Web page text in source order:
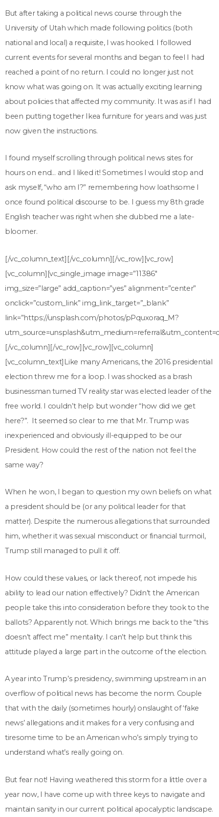
But after taking a political news course through the
University of Utah which made following politics (both
national and local) a requisite, I was hooked. I followed
current events for several months and began to feel I had
reached a point of no return. I could no longer just not
know what was going on. It was actually exciting learning
about policies that affected my community. It was as if I had
been putting together Ikea furniture for years and was just
now given the instructions.
I found myself scrolling through political news sites for
hours on end… and I liked it! Sometimes I would stop and
ask myself, “who am I?” remembering how loathsome I
once found political discourse to be. I guess my 8th grade
English teacher was right when she dubbed me a late-
bloomer.
[/vc_column_text][/vc_column][/vc_row][vc_row]
[vc_column][vc_single_image image=”11386″
img_size=”large” add_caption=”yes” alignment=”center”
onclick=”custom_link” img_link_target=”_blank”
link=”https://unsplash.com/photos/pPquxoraq_M?
[/vc_column][/vc_row][vc_row][vc_column]
[vc_column_text] Like many Americans, the 2016 presidential
election threw me for a loop. I was shocked as a brash
businessman turned TV reality star was elected leader of the
free world. I couldn’t help but wonder “how did we get
here?”. It seemed so clear to me that Mr. Trump was
inexperienced and obviously ill-equipped to be our
President. How could the rest of the nation not feel the
same way?
When he won, I began to question my own beliefs on what
a president should be (or any political leader for that
matter). Despite the numerous allegations that surrounded
him, whether it was sexual misconduct or financial turmoil,
Trump still managed to pull it off.
How could these values, or lack thereof, not impede his
ability to lead our nation effectively? Didn’t the American
people take this into consideration before they took to the
ballots? Apparently not. Which brings me back to the “this
doesn’t affect me” mentality. I can’t help but think this
attitude played a large part in the outcome of the election.
A year into Trump’s presidency, swimming upstream in an
overflow of political news has become the norm. Couple
that with the daily (sometimes hourly) onslaught of ‘fake
news’ allegations and it makes for a very confusing and
tiresome time to be an American who’s simply trying to
understand what’s really going on.
But fear not! Having weathered this storm for a little over a
year now, I have come up with three keys to navigate and
maintain sanity in our current political apocalyptic landscape.